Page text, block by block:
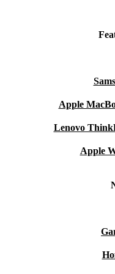
Q: Is this desktop
engineering software?
supports demanding
Suite, AutoCAD, and
A:
multitasking, and
Apple
Lenovo
Apple